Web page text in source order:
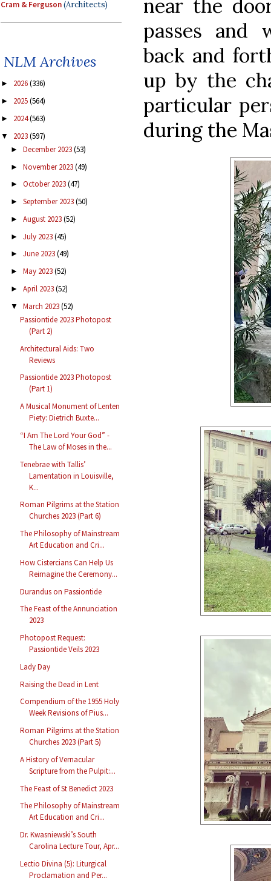
Cram & Ferguson(Architects)
NLM Archives
► 2026(336)
► 2025(564)
► 2024(563)
▼ 2023(597)
► December 2023(53)
► November 2023(49)
► October 2023(47)
► September 2023(50)
► August 2023(52)
► July 2023(45)
► June 2023(49)
► May 2023(52)
► April 2023(52)
▼ March 2023(52)
Passiontide 2023 Photopost
(Part 2)
Architectural Aids: Two
Reviews
Passiontide 2023 Photopost
(Part 1)
A Musical Monument of Lenten
Piety: Dietrich Buxte...
“I Am The Lord Your God” -
The Law of Moses in the...
Tenebrae with Tallis’
Lamentation in Louisville,
K...
Roman Pilgrims at the Station
Churches 2023 (Part 6)
The Philosophy of Mainstream
Art Education and Cri...
How Cistercians Can Help Us
Reimagine the Ceremony...
Durandus on Passiontide
The Feast of the Annunciation
2023
Photopost Request:
Passiontide Veils 2023
Lady Day
Raising the Dead in Lent
Compendium of the 1955 Holy
Week Revisions of Pius...
Roman Pilgrims at the Station
Churches 2023 (Part 5)
A History of Vernacular
Scripture from the Pulpit:...
The Feast of St Benedict 2023
The Philosophy of Mainstream
Art Education and Cri...
Dr. Kwasniewski’s South
Carolina Lecture Tour, Apr...
Lectio Divina (5): Liturgical
Proclamation and Per...
near the
passes and
back and
up by the
particular
during the